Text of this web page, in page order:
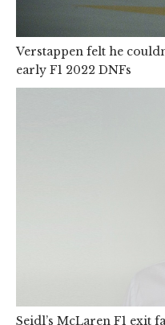
Verstappen felt he
early F1 2022 DNFs
Seidl’s McLaren F1 exit